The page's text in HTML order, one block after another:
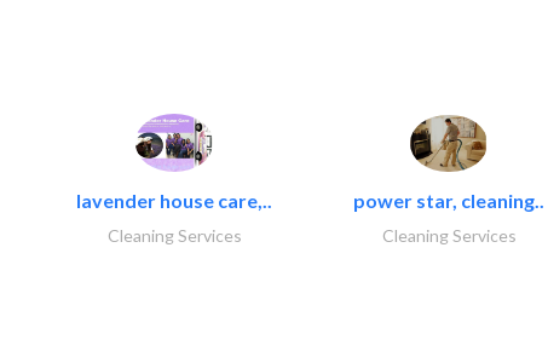
lavender house care,..
Cleaning Services
power star, cleaning..
Cleaning Services